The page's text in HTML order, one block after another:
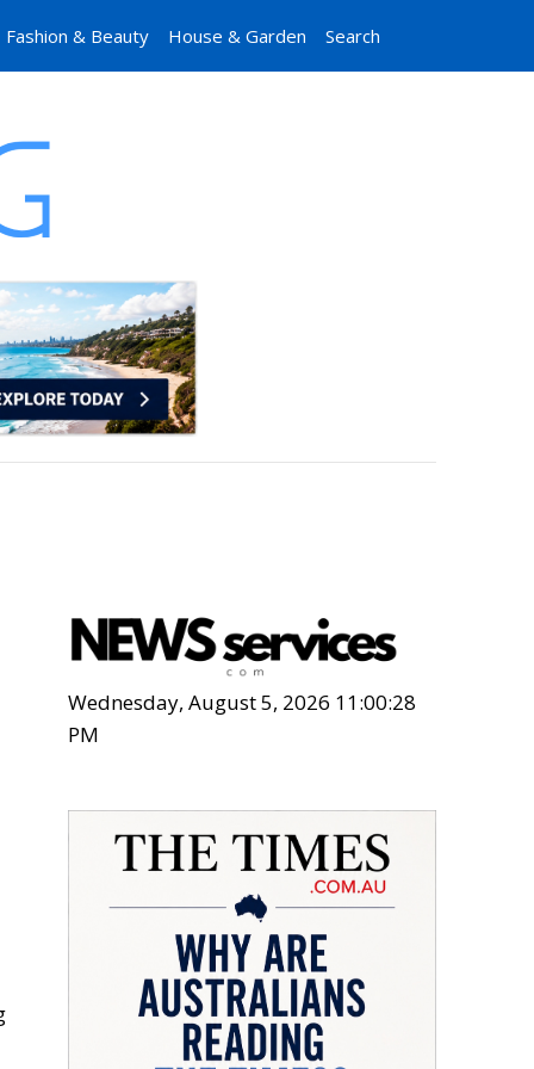
Fashion & Beauty House & Garden Search
Wednesday, August 5, 2026 11:00:29
PM